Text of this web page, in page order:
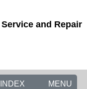
and Repair
MENU
INDEX